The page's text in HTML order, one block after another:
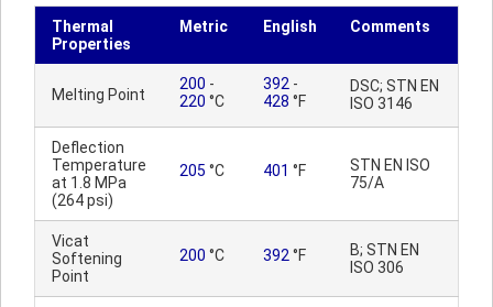
Thermal
Properties
Metric English Comments
Melting Point
200 -
220 °C
392 -
428 °F
DSC; STN EN
ISO 3146
Deflection
Temperature
at 1.8 MPa
(264 psi)
205 °C 401 °F
STN EN ISO
75/A
Vicat
Softening
Point
200 °C 392 °F
B; STN EN
ISO 306